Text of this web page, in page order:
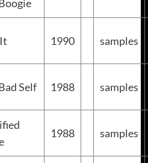
1990 samples
Self 1988 samples
1988 samples